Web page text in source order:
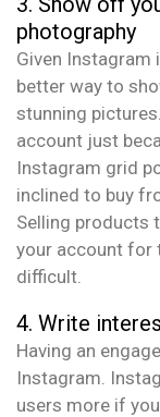
photography
Given Instagram
better way to
stunning
account just
Instagram grid
inclined to buy
Selling products
your account for
difficult.
4. Write
Having an
Instagram.
users more if